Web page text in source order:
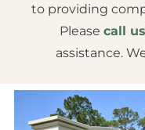
to providing
Please call us
assistance.